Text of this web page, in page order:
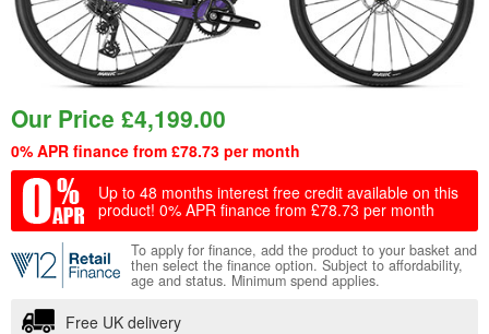
Our Price £4,199.00
0% APR finance from £78.73 per month
Up to 48 months interest free credit available on this
product! 0% APR finance from £78.73 per month
To apply for finance, add the product to your basket and
then select the finance option. Subject to affordability,
age and status. Minimum spend applies.
Free UK delivery